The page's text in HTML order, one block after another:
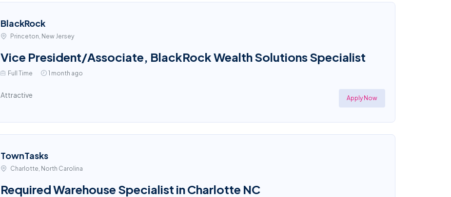
BlackRock
Princeton, New Jersey
Vice President/Associate, BlackRock Wealth Solutions Specialist
Full Time 1 month ago
Attractive Apply Now
TownTasks
Charlotte, North Carolina
Required Warehouse Specialist in Charlotte NC